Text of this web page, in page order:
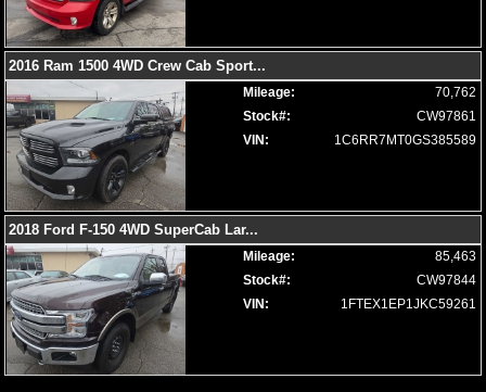
Wheels: Aluminum/Alloy
Please Note:The included equipment is based on the dealership's
bookout process and manufacturer's default configuration for this
particular vehicle's type (year/make/model/style) which may vary slightly
from the actual vehicle in stock. See salesperson to verify accuracy prior
to purchase.
2016 Ram 1500 4WD Crew Cab Sport...
Mileage:
70,762
Stock#:
CW97861
VIN:
1C6RR7MT0GS385589
2018 Ford F-150 4WD SuperCab Lar...
Mileage:
85,463
Stock#:
CW97844
VIN:
1FTEX1EP1JKC59261